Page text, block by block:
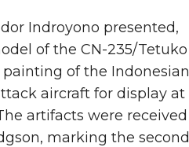
Indroyono presented,
of the CN-235/Tetuko
of the Indonesian
aircraft for display at
artifacts were received
marking the second